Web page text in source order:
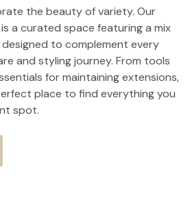
the beauty of variety. Our
a curated space featuring a mix
to complement every
and styling journey. From tools
for maintaining extensions,
place to find everything you
spot.